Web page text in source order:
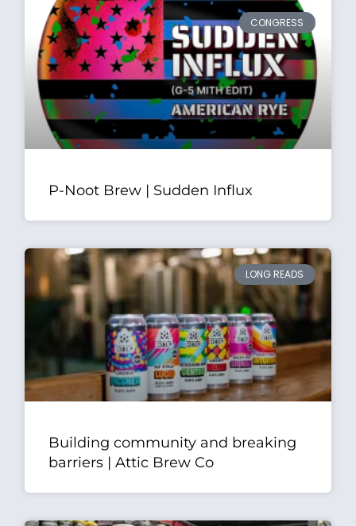
CONGRESS
P-Noot Brew | Sudden Influx
LONG READS
Building community and breaking
barriers | Attic Brew Co